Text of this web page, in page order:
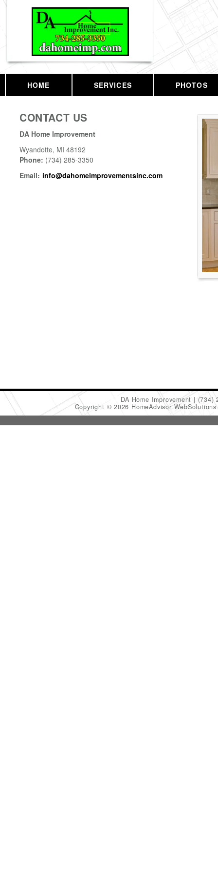
HOME SERVICES PHOTOS
CONTACT US
DA Home Improvement
Wyandotte, MI 48192
Phone: (734) 285-3350
Email: info@dahomeimprovementsinc.com
DA Home Improvement
(734)
Copyright © 2026 HomeAdvisor